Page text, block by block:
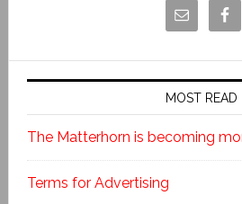
MOST READ
The Matterhorn is becoming
Terms for Advertising